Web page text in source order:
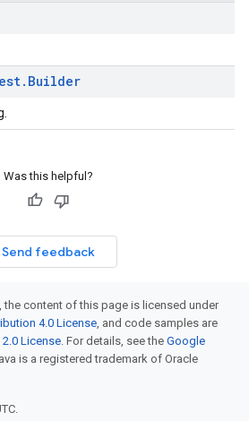
. Builder
Was this helpful?
Send feedback
the content of this page is licensed under
4.0 License, and code samples are
License. For details, see the Google
is a registered trademark of Oracle